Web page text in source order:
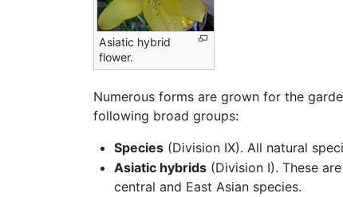
Asiatic hybrid
flower.
Numerous forms are grown for the
following broad groups:
Species(Division IX). All natural
Asiatic hybrids(Division I). These
central and East Asian species.